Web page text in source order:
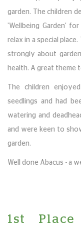
garden. The children
'Wellbeing Garden'
relax in a special
strongly about
health. A great theme
The children
seedlings and had
watering and
and were keen to
garden.
Well done Abacus - a
1st